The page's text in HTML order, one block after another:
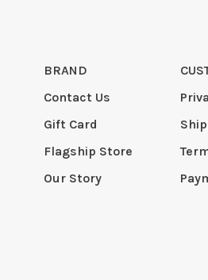
BRAND
Contact Us
Gift Card
Flagship Store
Our Story